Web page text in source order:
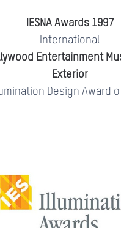
IESNA Awards 1997
International
Entertainment
Exterior
Design Award